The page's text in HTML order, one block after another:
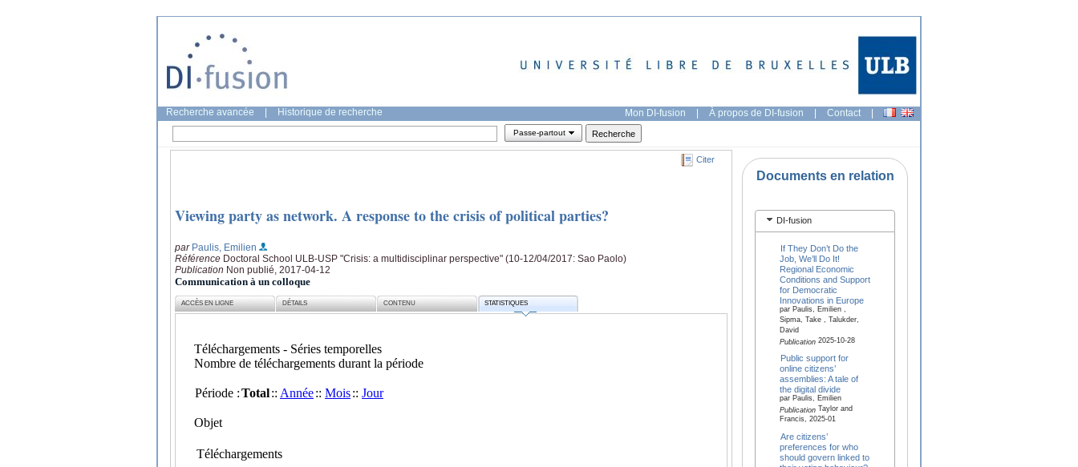
Recherche avancée Historique de recherche Mon DI-fusion | À propos de DI-fusion | Contact |
Passe-partout
Citer
Viewing party as network. A response to the crisis of political parties?
par Paulis, Emilien
Référence Doctoral School ULB-USP "Crisis: a multidisciplinar perspective" (10-12/04/2017: Sao Paolo)
Publication Non publié, 2017-04-12
Communication à un colloque
ACCÈS EN LIGNE DÉTAILS CONTENU STATISTIQUES
Documents en relation
DI-fusion
If They Don’t Do the
Job, We’ll Do It!
Regional Economic
Conditions and Support
for Democratic
Innovations in Europe
par Paulis, Emilien ,
Sipma, Take , Talukder,
David
Publication2025-10-28
Public support for
online citizens’
assemblies: A tale of
the digital divide
par Paulis, Emilien
PublicationTaylor and
Francis, 2025-01
Are citizens’
preferences for who
should govern linked to